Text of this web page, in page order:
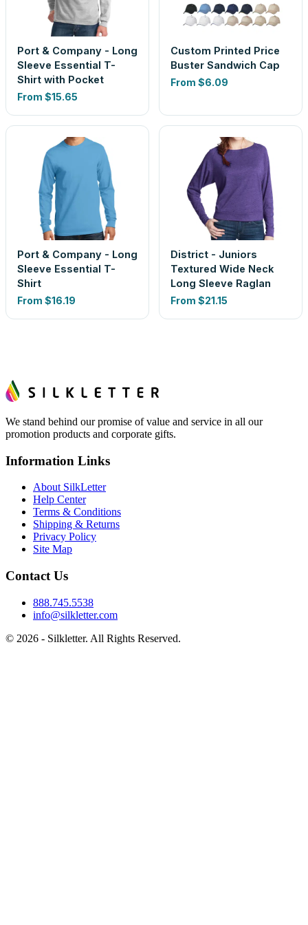
Port & Company - Long
Sleeve Essential T-
Shirt with Pocket
From $15.65
Custom Printed Price
Buster Sandwich Cap
From $6.09
Port & Company - Long
Sleeve Essential T-
Shirt
From $16.19
District - Juniors
Textured Wide Neck
Long Sleeve Raglan
From $21.15
We stand behind our promise of value and service in all our
promotion products and corporate gifts.
Information Links
About SilkLetter
Help Center
Terms & Conditions
Shipping & Returns
Privacy Policy
Site Map
Contact Us
888.745.5538
info@silkletter.com
© 2026 - Silkletter. All Rights Reserved.